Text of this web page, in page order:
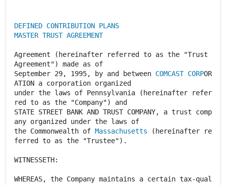
DEFINED CONTRIBUTION PLANS
MASTER TRUST AGREEMENT
Agreement (hereinafter referred to as the "Trust
Agreement") made as of
September 29, 1995, by and between COMCAST CORPOR
ATION a corporation organized
under the laws of Pennsylvania (hereinafter refer
red to as the "Company") and
STATE STREET BANK AND TRUST COMPANY, a trust comp
any organized under the laws of
the Commonwealth of Massachusetts (hereinafter re
ferred to as the "Trustee").
WITNESSETH:
WHEREAS, the Company maintains a certain tax-qual